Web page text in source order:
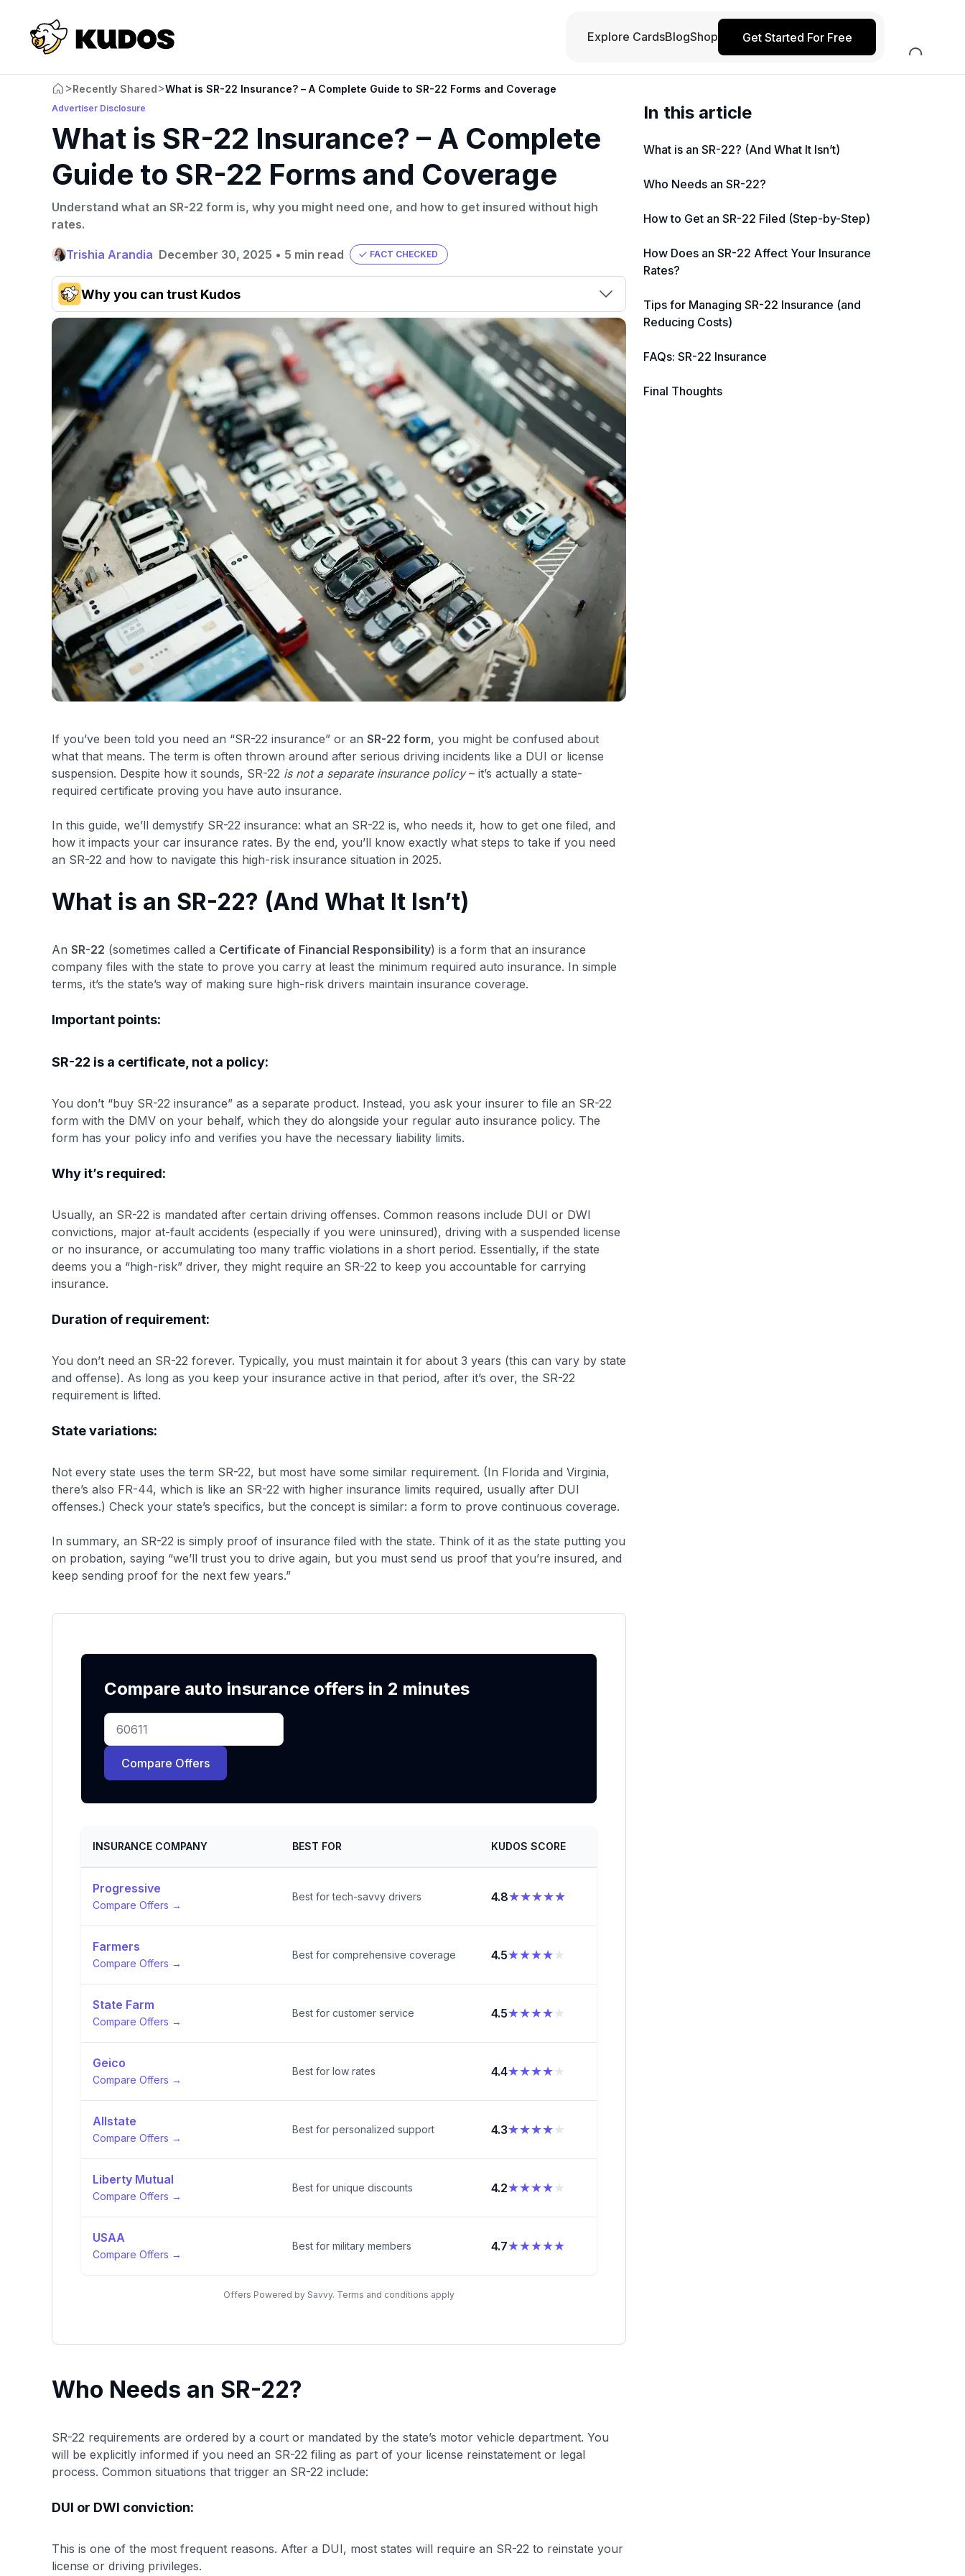
Explore CardsBlogShop Get Started For Free
>Recently Shared>What is SR-22 Insurance? – A Complete Guide to SR-22 Forms and Coverage
Advertiser Disclosure
What is SR-22 Insurance? – A Complete
Guide to SR-22 Forms and Coverage
Understand what an SR-22 form is, why you might need one, and how to get insured without high
rates.
Trishia Arandia December 30, 2025 • 5 min read FACT CHECKED
Why you can trust Kudos
Our team conducts exhaustive evaluations of nearly 3,000 credit
cards, setting us apart from many sites that limit their evaluation to
only about 150 cards linked to affiliate commissions. While our
expert recommendations are detailed in our blog posts, you also
have the option to independently navigate our vast selection of
credit cards, including over 95% that don't offer us commissions,
using our data-driven
card explorer tool.
💳 Our card explorer tool includes nearly
3,000 credit cards, with 95% not linked to
commissions.
📈 Over 20 years of combined experience in
credit cards.
🔍 Rigorously fact-checked.
If you’ve been told you need an “SR-22 insurance” or an SR-22 form, you might be confused about
what that means. The term is often thrown around after serious driving incidents like a DUI or license
suspension. Despite how it sounds, SR-22 is not a separate insurance policy– it’s actually a state-
required certificate proving you have auto insurance.
In this guide, we’ll demystify SR-22 insurance: what an SR-22 is, who needs it, how to get one filed, and
how it impacts your car insurance rates. By the end, you’ll know exactly what steps to take if you need
an SR-22 and how to navigate this high-risk insurance situation in 2025.
What is an SR-22? (And What It Isn’t)
An SR-22 (sometimes called a Certificate of Financial Responsibility) is a form that an insurance
company files with the state to prove you carry at least the minimum required auto insurance. In simple
terms, it’s the state’s way of making sure high-risk drivers maintain insurance coverage.
Important points:
SR-22 is a certificate, not a policy:
You don’t “buy SR-22 insurance” as a separate product. Instead, you ask your insurer to file an SR-22
form with the DMV on your behalf, which they do alongside your regular auto insurance policy. The
form has your policy info and verifies you have the necessary liability limits.
Why it’s required:
Usually, an SR-22 is mandated after certain driving offenses. Common reasons include DUI or DWI
convictions, major at-fault accidents (especially if you were uninsured), driving with a suspended license
or no insurance, or accumulating too many traffic violations in a short period. Essentially, if the state
deems you a “high-risk” driver, they might require an SR-22 to keep you accountable for carrying
insurance.
Duration of requirement:
You don’t need an SR-22 forever. Typically, you must maintain it for about 3 years (this can vary by state
and offense)​. As long as you keep your insurance active in that period, after it’s over, the SR-22
requirement is lifted.
State variations:
Not every state uses the term SR-22, but most have some similar requirement. (In Florida and Virginia,
there’s also FR-44, which is like an SR-22 with higher insurance limits required, usually after DUI
offenses.)​ Check your state’s specifics, but the concept is similar: a form to prove continuous coverage.
In summary, an SR-22 is simply proof of insurance filed with the state. Think of it as the state putting you
on probation, saying “we’ll trust you to drive again, but you must send us proof that you’re insured, and
keep sending proof for the next few years.”
Compare auto insurance offers in 2 minutes
Compare Offers
INSURANCE COMPANY BEST FOR KUDOS SCORE
Progressive
Compare Offers →
Best for tech-savvy drivers 4.8★★★★★
Farmers
Compare Offers →
Best for comprehensive coverage 4.5★★★★★
State Farm
Compare Offers →
Best for customer service 4.5★★★★★
Geico
Compare Offers →
Best for low rates 4.4★★★★★
Allstate
Compare Offers →
Best for personalized support 4.3★★★★★
Liberty Mutual
Compare Offers →
Best for unique discounts 4.2★★★★★
USAA
Compare Offers →
Best for military members 4.7★★★★★
Offers Powered by Savvy. Terms and conditions apply
Who Needs an SR-22?
SR-22 requirements are ordered by a court or mandated by the state’s motor vehicle department. You
will be explicitly informed if you need an SR-22 filing as part of your license reinstatement or legal
process. Common situations that trigger an SR-22 include:
DUI or DWI conviction:
This is one of the most frequent reasons. After a DUI, most states will require an SR-22 to reinstate your
license or driving privileges.
In this article
What is an SR-22? (And What It Isn’t)
Who Needs an SR-22?
How to Get an SR-22 Filed (Step-by-Step)
How Does an SR-22 Affect Your Insurance
Rates?
Tips for Managing SR-22 Insurance (and
Reducing Costs)
FAQs: SR-22 Insurance
Final Thoughts